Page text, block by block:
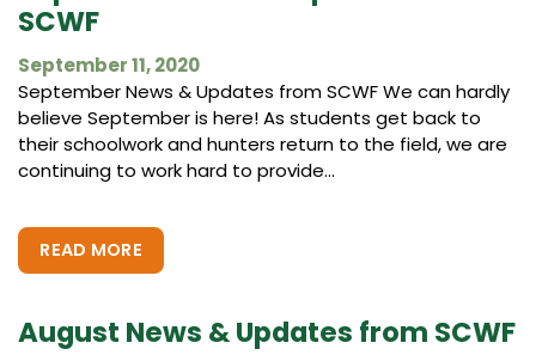
SCWF
September 11, 2020
September News & Updates from SCWF We can hardly
believe September is here! As students get back to
their schoolwork and hunters return to the field, we are
continuing to work hard to provide...
READ MORE
August News & Updates from SCWF